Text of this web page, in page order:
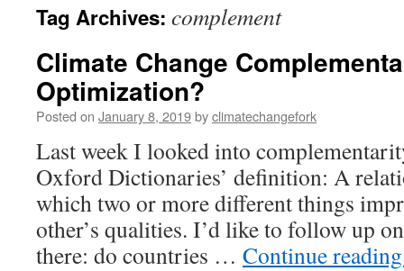
Tag Archives: complement
Climate Change
Optimization?
Posted on January 8, 2019byclimatechangefork
Last week I looked into
Oxford Dictionaries’ definition: A
which two or more different things
other’s qualities. I’d like to follow up
there: do countries … Continue